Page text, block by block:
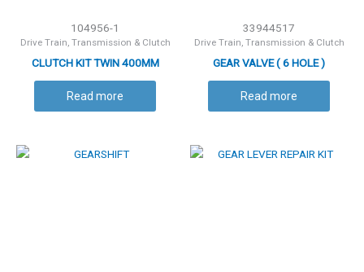
104956-1
Drive Train, Transmission & Clutch
CLUTCH KIT TWIN 400MM
Read more
33944517
Drive Train, Transmission & Clutch
GEAR VALVE ( 6 HOLE )
Read more